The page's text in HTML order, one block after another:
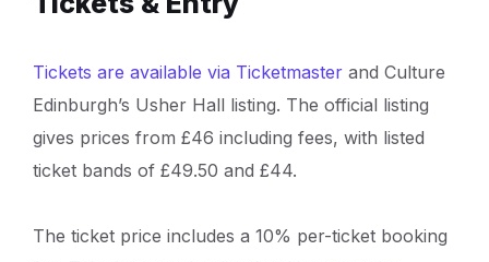
Tickets are available via Ticketmaster and Culture
Edinburgh’s Usher Hall listing. The official listing
gives prices from £46 including fees, with listed
ticket bands of £49.50 and £44.
The ticket price includes a 10% per-ticket booking